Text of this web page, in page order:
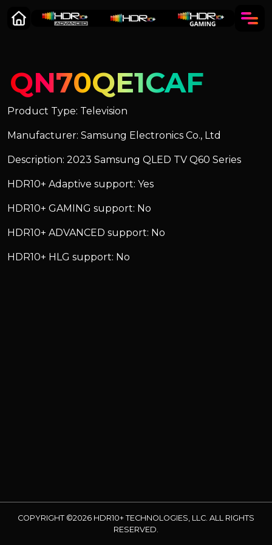
QN70QE1CAF
Product Type: Television
Manufacturer: Samsung Electronics Co., Ltd
Description: 2023 Samsung QLED TV Q60 Series
HDR10+ Adaptive support: Yes
HDR10+ GAMING support: No
HDR10+ ADVANCED support: No
HDR10+ HLG support: No
COPYRIGHT ©2026 HDR10+ TECHNOLOGIES, LLC. ALL RIGHTS
RESERVED.